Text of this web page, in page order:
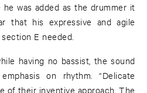
was added as the drummer it
that his expressive and agile
E needed.
having no bassist, the sound
on rhythm. “Delicate
of their inventive approach. The